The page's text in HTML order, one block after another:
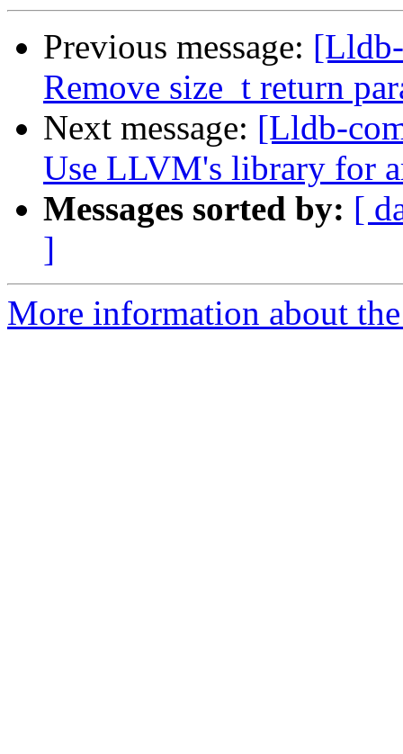
Previous message:
Remove size_t return
Next message: [Lldb-
Use LLVM's library for
Messages sorted by: [
]
More information about